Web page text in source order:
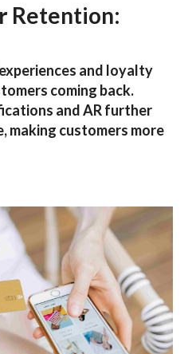
Retention:
and loyalty
coming back.
and AR further
making customers more